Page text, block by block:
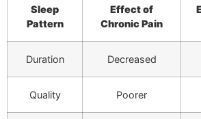
Sleep
Pattern
Effect of
Chronic Pain
Duration Decreased
Quality Poorer